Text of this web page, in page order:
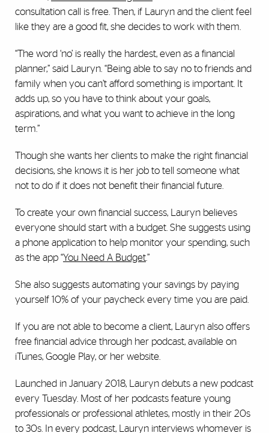
consultation call is free. Then, if Lauryn and the client feel
like they are a good fit, she decides to work with them.
“The word ‘no’ is really the hardest, even as a financial
planner,” said Lauryn. “Being able to say no to friends and
family when you can’t afford something is important. It
adds up, so you have to think about your goals,
aspirations, and what you want to achieve in the long
term.”
Though she wants her clients to make the right financial
decisions, she knows it is her job to tell someone what
not to do if it does not benefit their financial future.
To create your own financial success, Lauryn believes
everyone should start with a budget. She suggests using
a phone application to help monitor your spending, such
as the app “You Need A Budget.”
She also suggests automating your savings by paying
yourself 10% of your paycheck every time you are paid.
If you are not able to become a client, Lauryn also offers
free financial advice through her podcast, available on
iTunes, Google Play, or her website.
Launched in January 2018, Lauryn debuts a new podcast
every Tuesday. Most of her podcasts feature young
professionals or professional athletes, mostly in their 20s
to 30s. In every podcast, Lauryn interviews whomever is